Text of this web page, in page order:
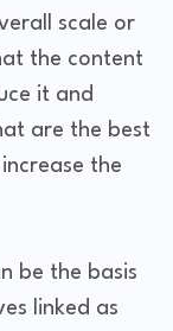
scale or
the content
it and
are the best
the
be the basis
linked as